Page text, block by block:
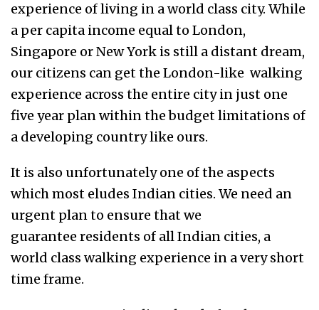
experience of living in a world class city. While
a per capita income equal to London,
Singapore or New York is still a distant dream,
our citizens can get the London-like walking
experience across the entire city in just one
five year plan within the budget limitations of
a developing country like ours.
It is also unfortunately one of the aspects
which most eludes Indian cities. We need an
urgent plan to ensure that we
guarantee residents of all Indian cities, a
world class walking experience in a very short
time frame.